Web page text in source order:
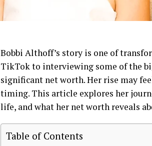
Bobbi Althoff’s story is one of
TikTok to interviewing some of the
significant net worth. Her rise may
timing. This article explores her
life, and what her net worth reveals
Table of Contents